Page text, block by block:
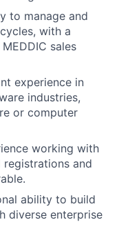
to manage and
with a
sales
experience in
industries,
or computer
working with
and
ability to build
diverse enterprise